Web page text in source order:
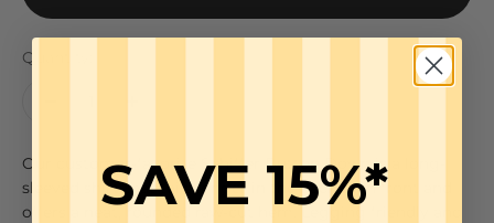
Quantity:
Our customer-favorite Schiffer Button Down is a long-
sleeved shirt that tails longer in the back than front and
offers a neat, rounded raw-cut hem. Legging friendly and
SAVE 15%*